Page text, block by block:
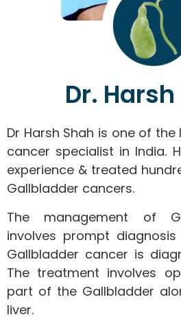
Dr.
Dr Harsh Shah is one of
cancer specialist in India.
experience & treated
Gallbladder cancers.
The management of
involves prompt
Gallbladder cancer is
The treatment involves
part of the Gallbladder
liver.